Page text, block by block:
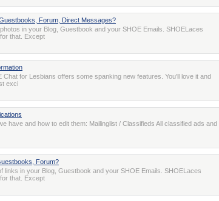
Forum, Direct Messages?
in your Blog, Guestbook and your SHOE Emails. SHOELaces
that. Except
for Lesbians offers some spanking new features. You'll love it and
exci
have and how to edit them: Mailinglist / Classifieds All classified ads and
Forum?
links in your Blog, Guestbook and your SHOE Emails. SHOELaces
that. Except